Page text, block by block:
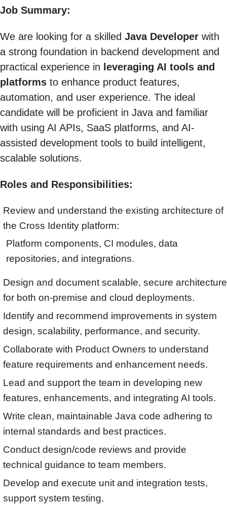
Job Summary:
We are looking for a skilled Java Developer with
a strong foundation in backend development and
practical experience in leveraging AI tools and
platforms to enhance product features,
automation, and user experience. The ideal
candidate will be proficient in Java and familiar
with using AI APIs, SaaS platforms, and AI-
assisted development tools to build intelligent,
scalable solutions.
Roles and Responsibilities:
Review and understand the existing architecture of
the Cross Identity platform:
Platform components, CI modules, data
repositories, and integrations.
Design and document scalable, secure architecture
for both on-premise and cloud deployments.
Identify and recommend improvements in system
design, scalability, performance, and security.
Collaborate with Product Owners to understand
feature requirements and enhancement needs.
Lead and support the team in developing new
features, enhancements, and integrating AI tools.
Write clean, maintainable Java code adhering to
internal standards and best practices.
Conduct design/code reviews and provide
technical guidance to team members.
Develop and execute unit and integration tests,
support system testing.